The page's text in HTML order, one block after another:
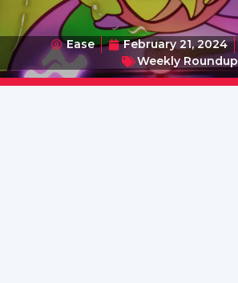
Ease February 21, 2024
Weekly Roundup